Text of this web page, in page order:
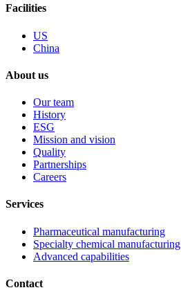
Facilities
US
China
About us
Our team
History
ESG
Mission and vision
Quality
Partnerships
Careers
Services
Pharmaceutical manufacturing
Specialty chemical manufacturing
Advanced capabilities
Contact